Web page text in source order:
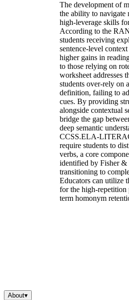
The development of
the ability to navigate
high-leverage skills
According to the
students receiving
sentence-level
higher gains in
to those relying on
worksheet addresses
students over-rely on
definition, failing to
cues. By providing
alongside contextual
bridge the gap
deep semantic
CCSS.ELA-
require students to
verbs, a core
identified by Fisher &
transitioning to
Educators can utilize
for the high-repetition
term homonym
About▾